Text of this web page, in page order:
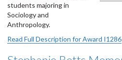
students majoring in
Sociology and
Anthropology.
Read Full Description for Award I1286